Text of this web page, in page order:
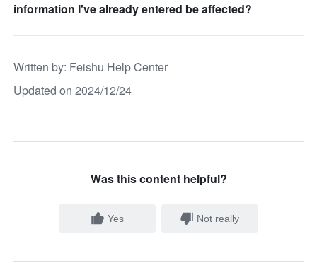
information I've already entered be affected?
Written by: Feishu Help Center
Updated on 2024/12/24
Was this content helpful?
Yes Not really